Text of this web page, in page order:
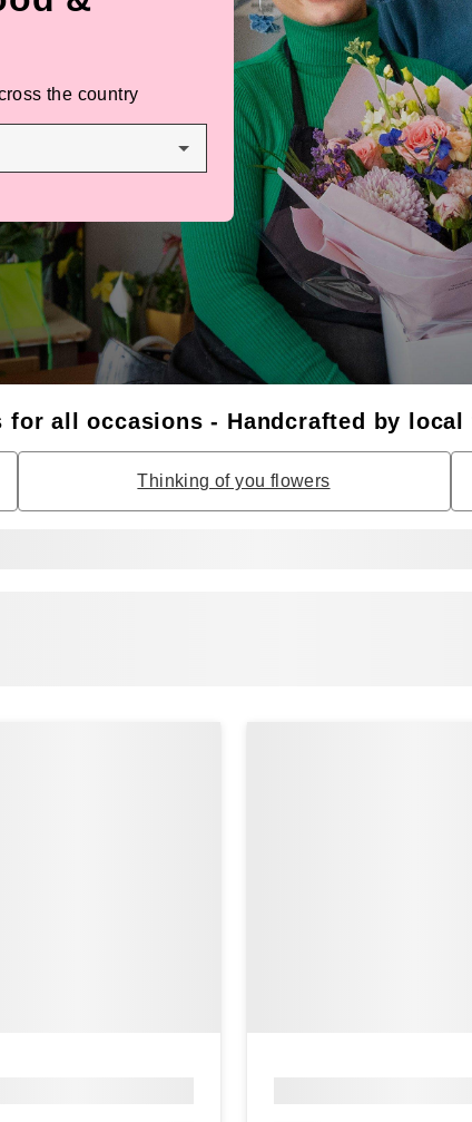
the country
for all occasions - Handcrafted by
Thinking of you flowers